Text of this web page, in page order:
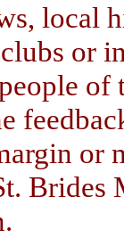
local
or
of
or
Brides